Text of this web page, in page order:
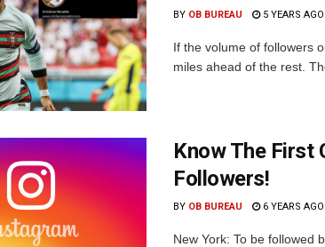
BY OB BUREAU 5 YEARS AGO
If the volume of followers
miles ahead of the rest.
Know The First
Followers!
BY OB BUREAU 6 YEARS AGO
New York: To be followed